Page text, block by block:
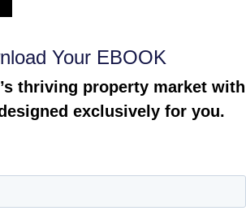
Your EBOOK
thriving property market with
exclusively for you.